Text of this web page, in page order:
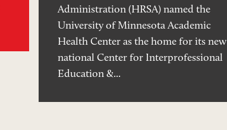
Administration (HRSA) named the
University of Minnesota Academic
Health Center as the home for its new
national Center for Interprofessional
Education &...